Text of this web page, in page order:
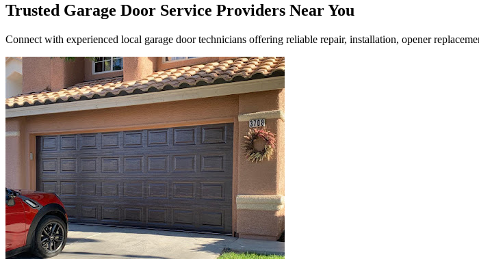
Trusted Garage Door Service Providers Near You
Connect with experienced local garage door technicians offering reliable repair, installation, opener